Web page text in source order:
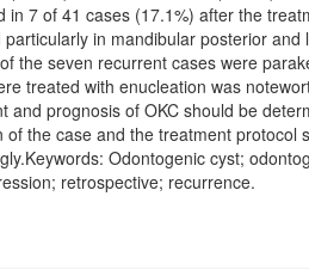
in 7 of 41 cases (17.1%) after the
particularly in mandibular posterior and
the seven recurrent cases were
treated with enucleation was
and prognosis of OKC should be
of the case and the treatment protocol
Odontogenic cyst;
retrospective; recurrence.